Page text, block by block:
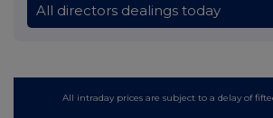
All directors dealings today
All intraday prices are subject to a delay of